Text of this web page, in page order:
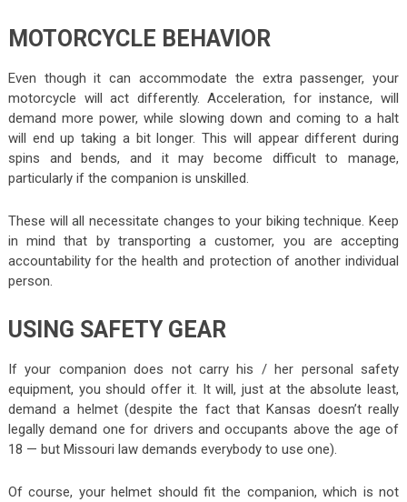
MOTORCYCLE BEHAVIOR
Even though it can accommodate the extra passenger, your
motorcycle will act differently. Acceleration, for instance, will
demand more power, while slowing down and coming to a halt
will end up taking a bit longer. This will appear different during
spins and bends, and it may become difficult to manage,
particularly if the companion is unskilled.
These will all necessitate changes to your biking technique. Keep
in mind that by transporting a customer, you are accepting
accountability for the health and protection of another individual
person.
USING SAFETY GEAR
If your companion does not carry his / her personal safety
equipment, you should offer it. It will, just at the absolute least,
demand a helmet (despite the fact that Kansas doesn’t really
legally demand one for drivers and occupants above the age of
18 — but Missouri law demands everybody to use one).
Of course, your helmet should fit the companion, which is not